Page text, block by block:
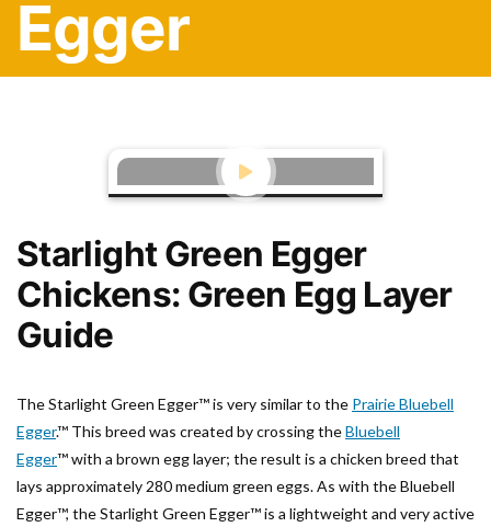
Egger
Starlight Green Egger
Chickens: Green Egg Layer
Guide
The Starlight Green Egger™ is very similar to the Prairie Bluebell
Egger.™ This breed was created by crossing theBluebell
Egger™with a brown egg layer; the result is a chicken breed that
lays approximately 280 medium green eggs. As with the Bluebell
Egger™, the Starlight Green Egger™ is a lightweight and very active